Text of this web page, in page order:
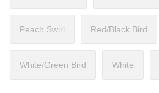
Peach Swirl Red/Black Bird
White/Green Bird White